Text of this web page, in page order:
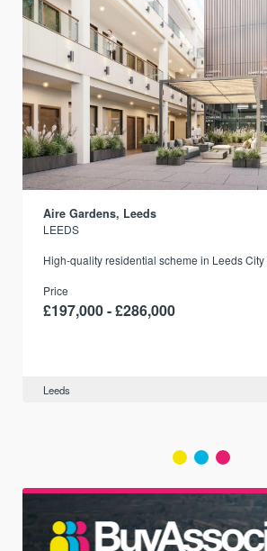
Aire Gardens, Leeds
LEEDS
High-quality residential scheme in Leeds City
Price
£197,000 - £286,000
Leeds